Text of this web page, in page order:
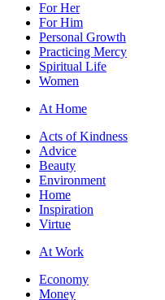
For Her
For Him
Personal Growth
Practicing Mercy
Spiritual Life
Women
At Home
Acts of Kindness
Advice
Beauty
Environment
Home
Inspiration
Virtue
At Work
Economy
Money